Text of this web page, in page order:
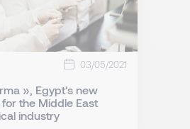
03/05/2021
», Egypt's new
the Middle East
industry